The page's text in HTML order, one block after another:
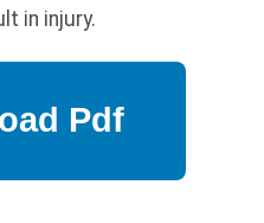
in injury.